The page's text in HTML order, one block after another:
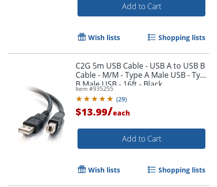
Order by 5pm and get it
Add to Cart
Wish lists Shopping lists
C2G 5m USB Cable - USB A to USB B
Cable - M/M - Type A Male USB - Type
B Male USB - 16ft - Black
Item #935255
(29)
$13.99/each
Add to Cart
Wish lists Shopping lists